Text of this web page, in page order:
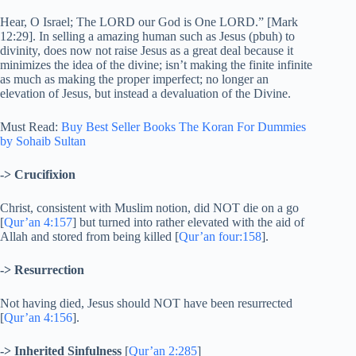
Hear, O Israel; The LORD our God is One LORD.” [Mark
12:29]. In selling a amazing human such as Jesus (pbuh) to
divinity, does now not raise Jesus as a great deal because it
minimizes the idea of the divine; isn’t making the finite infinite
as much as making the proper imperfect; no longer an
elevation of Jesus, but instead a devaluation of the Divine.
Must Read: Buy Best Seller Books The Koran For Dummies
by Sohaib Sultan
-> Crucifixion
Christ, consistent with Muslim notion, did NOT die on a go
[Qur’an 4:157] but turned into rather elevated with the aid of
Allah and stored from being killed [Qur’an four:158].
-> Resurrection
Not having died, Jesus should NOT have been resurrected
[Qur’an 4:156].
-> Inherited Sinfulness [Qur’an 2:285]